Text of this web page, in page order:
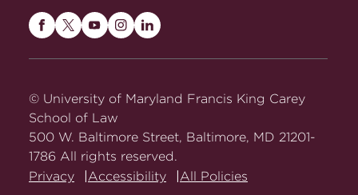
Maryland
on
Facebook
Maryland
Twitter
Maryland
on
Maryland
on
Maryland
on
© University of Maryland Francis King Carey
School of Law
500 W. Baltimore Street, Baltimore, MD 21201-
1786 All rights reserved.
Privacy
Accessibility All Policies